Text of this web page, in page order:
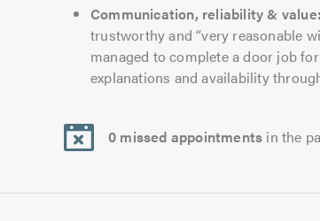
Communication, reliability & value:
trustworthy and “very reasonable
managed to complete a door job
explanations and availability
0 missed appointments in the